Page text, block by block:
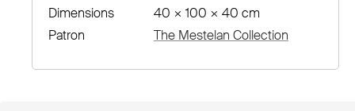
Dimensions
40 × 100 × 40 cm
Patron
The Mestelan Collection